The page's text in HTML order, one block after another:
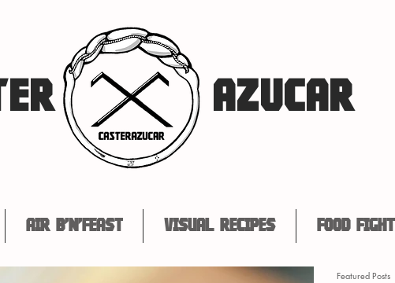
AZUCAR
Air B'n'Feast Visual Recipes Food Fight
Featured Posts